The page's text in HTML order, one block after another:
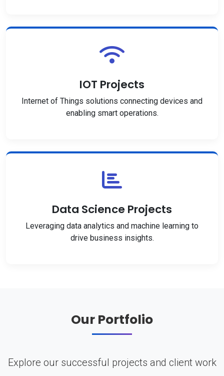
IOT Projects
Internet of Things solutions connecting devices and
enabling smart operations.
Data Science Projects
Leveraging data analytics and machine learning to
drive business insights.
Our Portfolio
Explore our successful projects and client work